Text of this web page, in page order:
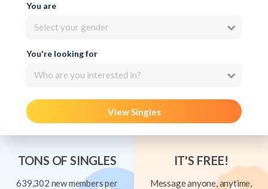
You are
Select your gender
You're looking for
Who are you interested in?
View Singles
TONS OF SINGLES
639,302 new members per
IT'S FREE!
Message anyone, anytime,